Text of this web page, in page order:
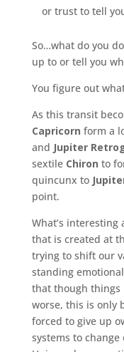
or trust to tell
So…what do you
up to or tell you
You figure out
As this transit
Capricorn form a
and Jupiter
sextile Chiron to
quincunx to
point.
What’s interesting
that is created at
trying to shift our
standing
that though things
worse, this is only
forced to give up
systems to